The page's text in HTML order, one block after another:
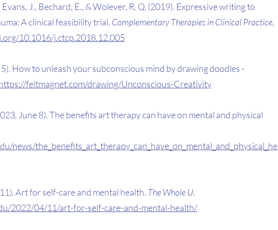
J., Bechard, E., & Wolever, R. Q. (2019). Expressive writing to
A clinical feasibility trial. Complementary Therapies in Clinical Practice,
10.1016/j.ctcp.2018.12.005
How to unleash your subconscious mind by drawing doodles -
feltmagnet.com/drawing/Unconscious-Creativity
June 8). The benefits art therapy can have on mental and physical
news/the_benefits_art_therapy_can_have_on_mental_and_physical_he
Art for self-care and mental health. The Whole U.
2022/04/11/art-for-self-care-and-mental-health/